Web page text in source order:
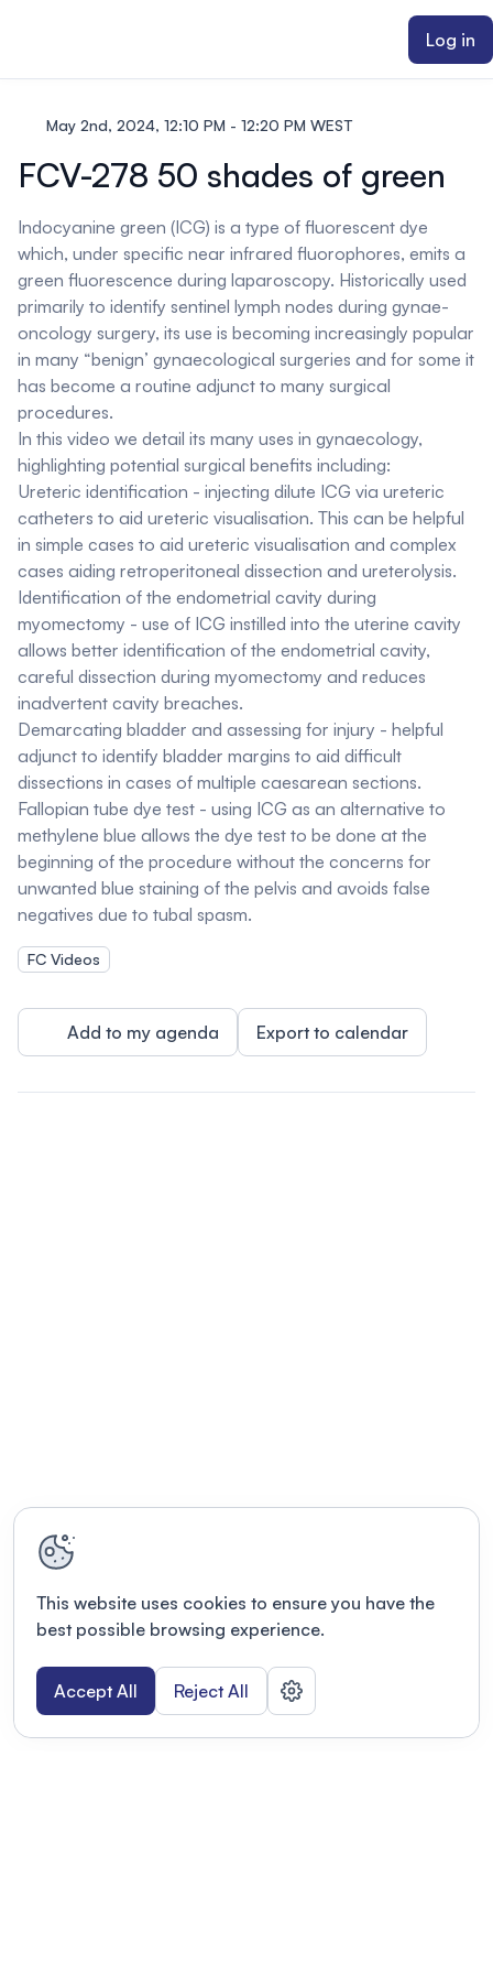
Log in
May 2nd, 2024, 12:10 PM - 12:20 PM WEST
FCV-278 50 shades of green
Indocyanine green (ICG) is a type of fluorescent dye
which, under specific near infrared fluorophores, emits a
green fluorescence during laparoscopy. Historically used
primarily to identify sentinel lymph nodes during gynae-
oncology surgery, its use is becoming increasingly popular
in many “benign’ gynaecological surgeries and for some it
has become a routine adjunct to many surgical
procedures.
In this video we detail its many uses in gynaecology,
highlighting potential surgical benefits including:
Ureteric identification - injecting dilute ICG via ureteric
catheters to aid ureteric visualisation. This can be helpful
in simple cases to aid ureteric visualisation and complex
cases aiding retroperitoneal dissection and ureterolysis.
Identification of the endometrial cavity during
myomectomy - use of ICG instilled into the uterine cavity
allows better identification of the endometrial cavity,
careful dissection during myomectomy and reduces
inadvertent cavity breaches.
Demarcating bladder and assessing for injury - helpful
adjunct to identify bladder margins to aid difficult
dissections in cases of multiple caesarean sections.
Fallopian tube dye test - using ICG as an alternative to
methylene blue allows the dye test to be done at the
beginning of the procedure without the concerns for
unwanted blue staining of the pelvis and avoids false
negatives due to tubal spasm.
FC Videos
Add to my agenda Export to calendar
This website uses cookies to ensure you have the
best possible browsing experience.
Accept All Reject All